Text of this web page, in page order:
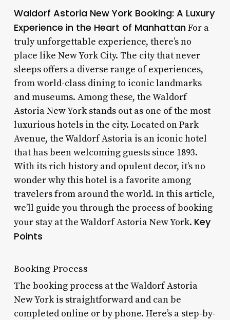
Waldorf Astoria New York Booking: A Luxury
Experience in the Heart of ManhattanFor a
truly unforgettable experience, there’s no
place like New York City. The city that never
sleeps offers a diverse range of experiences,
from world-class dining to iconic landmarks
and museums. Among these, the Waldorf
Astoria New York stands out as one of the most
luxurious hotels in the city. Located on Park
Avenue, the Waldorf Astoria is an iconic hotel
that has been welcoming guests since 1893.
With its rich history and opulent decor, it’s no
wonder why this hotel is a favorite among
travelers from around the world. In this article,
we’ll guide you through the process of booking
your stay at the Waldorf Astoria New York. Key
Points
Booking Process
The booking process at the Waldorf Astoria
New York is straightforward and can be
completed online or by phone. Here’s a step-by-